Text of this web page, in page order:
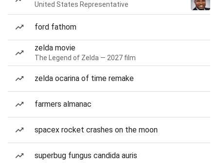
United States Representative
ford fathom
zelda movie
The Legend of Zelda — 2027 film
zelda ocarina of time remake
farmers almanac
spacex rocket crashes on the moon
superbug fungus candida auris